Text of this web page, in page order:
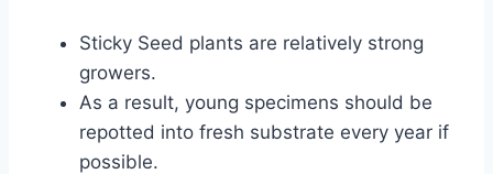
Sticky Seed plants are relatively strong
growers.
As a result, young specimens should be
repotted into fresh substrate every year if
possible.